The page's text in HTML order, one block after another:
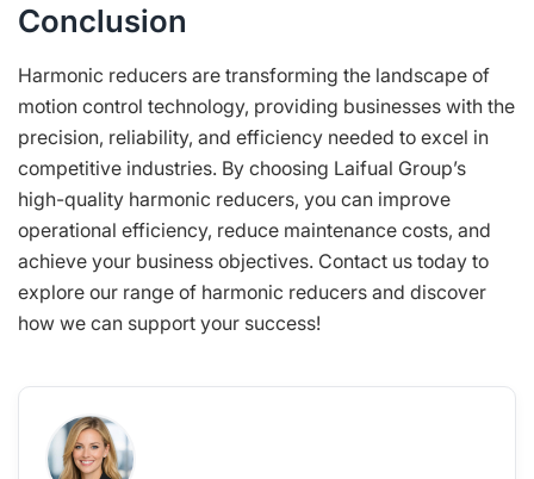
Conclusion
Harmonic reducers are transforming the landscape of
motion control technology, providing businesses with the
precision, reliability, and efficiency needed to excel in
competitive industries. By choosing Laifual Group’s
high-quality harmonic reducers, you can improve
operational efficiency, reduce maintenance costs, and
achieve your business objectives. Contact us today to
explore our range of harmonic reducers and discover
how we can support your success!